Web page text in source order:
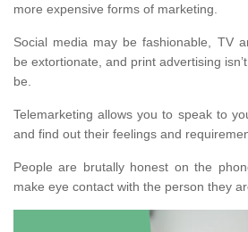
more expensive forms of marketing.
Social media may be fashionable, TV
be extortionate, and print advertising
be.
Telemarketing allows you to speak to
and find out their feelings and
People are brutally honest on the
make eye contact with the person they